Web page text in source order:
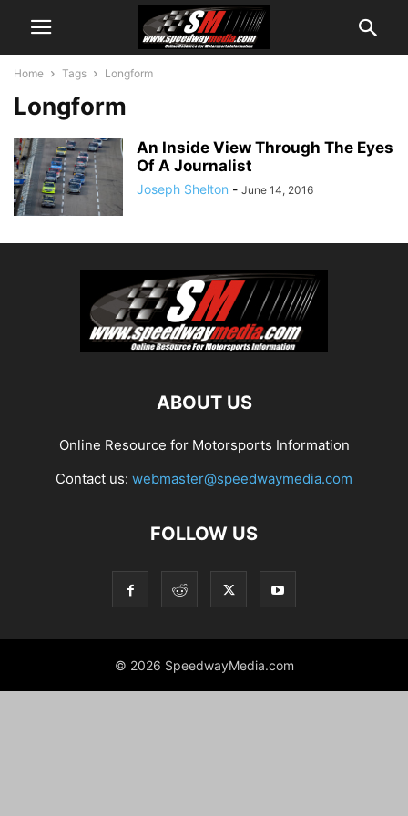
Home Tags Longform
Longform
An Inside View Through The Eyes
Of A Journalist
Joseph Shelton - June 14, 2016
ABOUT US
Online Resource for Motorsports Information
Contact us: webmaster@speedwaymedia.com
FOLLOW US
© 2026 SpeedwayMedia.com